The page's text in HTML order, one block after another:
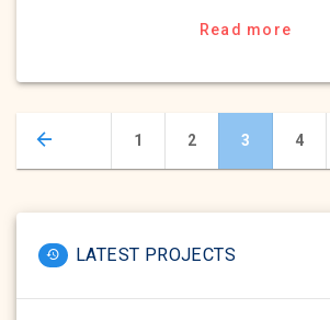
Read more
Posts
Page
1 Page
2 Page
3 Page
4
LATEST PROJECTS